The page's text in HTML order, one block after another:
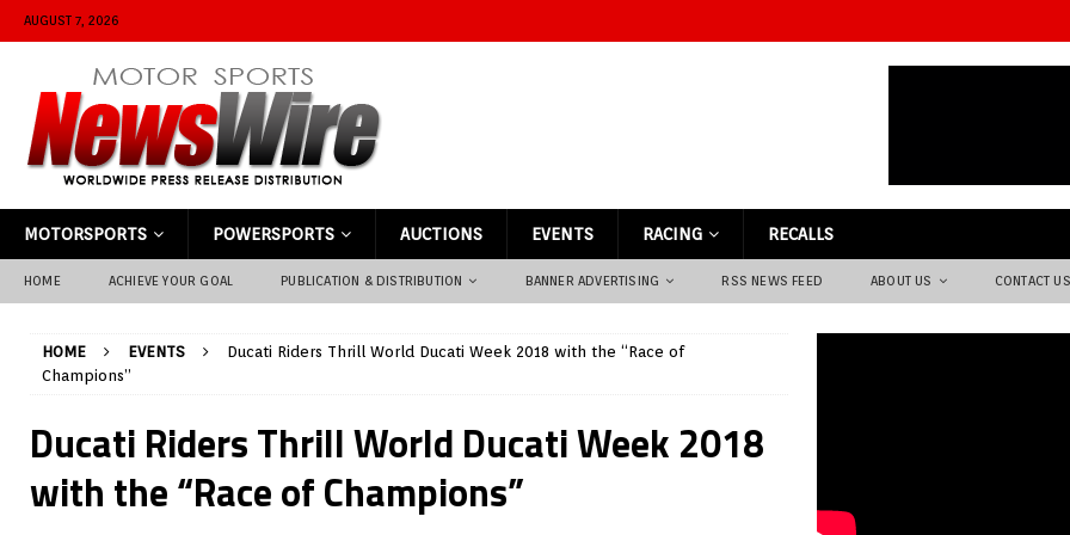
AUGUST 7, 2026
MOTORSPORTS POWERSPORTS AUCTIONS EVENTS RACING RECALLS
HOME ACHIEVE YOUR GOAL PUBLICATION & DISTRIBUTION BANNER ADVERTISING RSS NEWS FEED ABOUT US CONTACT US
HOME EVENTS
Ducati Riders Thrill World Ducati Week 2018 with the “Race of
Champions”
Ducati Riders Thrill World Ducati Week 2018
with the “Race of Champions”